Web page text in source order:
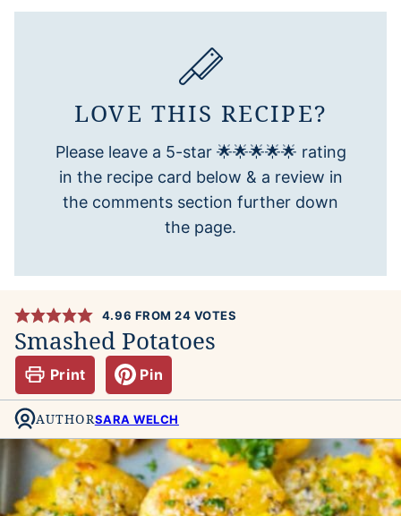
LOVE THIS RECIPE?
Please leave a 5-star 🌟🌟🌟🌟🌟 rating
in the recipe card below & a review in
the comments section further down
the page.
4.96 FROM24 VOTES
Smashed Potatoes
Print Pin
AUTHORSARA WELCH